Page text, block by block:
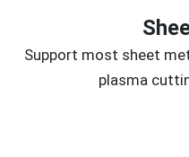
Support most sheet
plasma